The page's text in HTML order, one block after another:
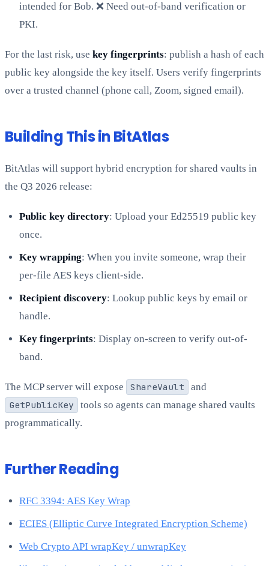
intended for Bob. ❌ Need out-of-band verification or
PKI.
For the last risk, use key fingerprints: publish a hash of each
public key alongside the key itself. Users verify fingerprints
over a trusted channel (phone call, Zoom, signed email).
Building This in BitAtlas
BitAtlas will support hybrid encryption for shared vaults in
the Q3 2026 release:
Public key directory: Upload your Ed25519 public key
once.
Key wrapping: When you invite someone, wrap their
per-file AES keys client-side.
Recipient discovery: Lookup public keys by email or
handle.
Key fingerprints: Display on-screen to verify out-of-
band.
The MCP server will expose ShareVault
and
GetPublicKey
tools so agents can manage shared vaults
programmatically.
Further Reading
RFC 3394: AES Key Wrap
ECIES (Elliptic Curve Integrated Encryption Scheme)
Web Crypto API wrapKey / unwrapKey